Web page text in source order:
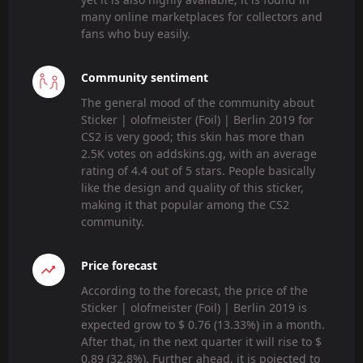
many online marketplaces for collectors and
fans who buy easily.
Community sentiment
The general mood of the community about
Sticker | olofmeister (Foil) | Berlin 2019 for
CS2 is very good; this skin has more than
2.5K votes on addskins.gg, with an average
rating of 4.4 out of 5 stars. People basically
like the design and quality of this sticker,
making it that popular among the CS2
community.
Price forecast
According to the forecast, the price of the
Sticker | olofmeister (Foil) | Berlin 2019 is
expected grow to $ 0.76 (13.33%) in a month.
After that, in the next quarter it will rise to $
0.89 (32.8%). Further ahead, it is pojected to